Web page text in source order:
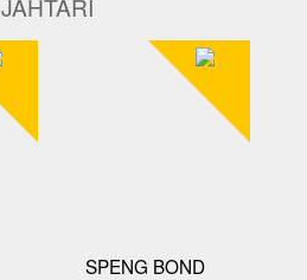
JAHTARI
SPENG BOND